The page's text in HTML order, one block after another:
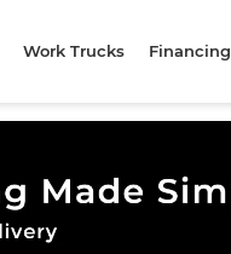
Work Trucks Financing